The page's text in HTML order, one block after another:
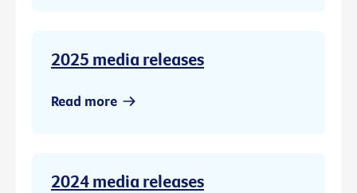
2025 media releases
Read more
2024 media releases